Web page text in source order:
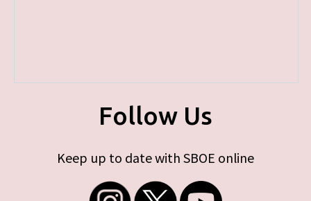
Follow Us
Keep up to date with SBOE online